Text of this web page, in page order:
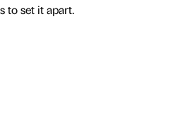
to set it apart.